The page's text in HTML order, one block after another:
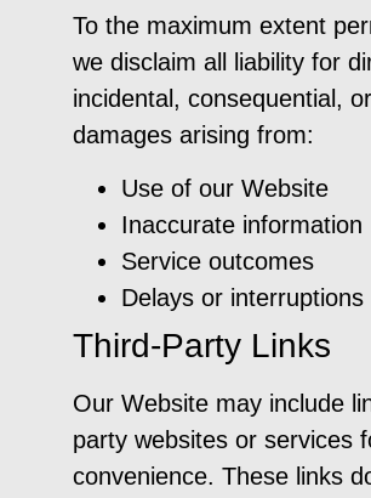
To the maximum extent
we disclaim all liability for
incidental, consequential,
damages arising from:
Use of our Website
Inaccurate information
Service outcomes
Delays or interruptions
Third-Party Links
Our Website may include
party websites or services
convenience. These links